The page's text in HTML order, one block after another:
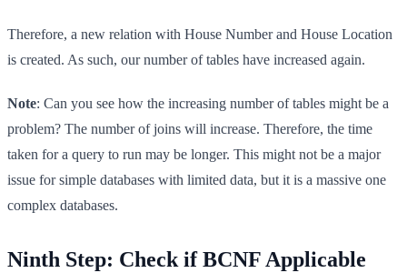
Therefore, a new relation with House Number and House Location
is created. As such, our number of tables have increased again.
Note: Can you see how the increasing number of tables might be a
problem? The number of joins will increase. Therefore, the time
taken for a query to run may be longer. This might not be a major
issue for simple databases with limited data, but it is a massive one
complex databases.
Ninth Step: Check if BCNF Applicable